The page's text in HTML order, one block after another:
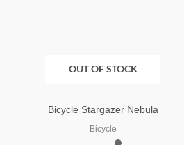
OUT OF STOCK
Bicycle Stargazer Nebula
Bicycle